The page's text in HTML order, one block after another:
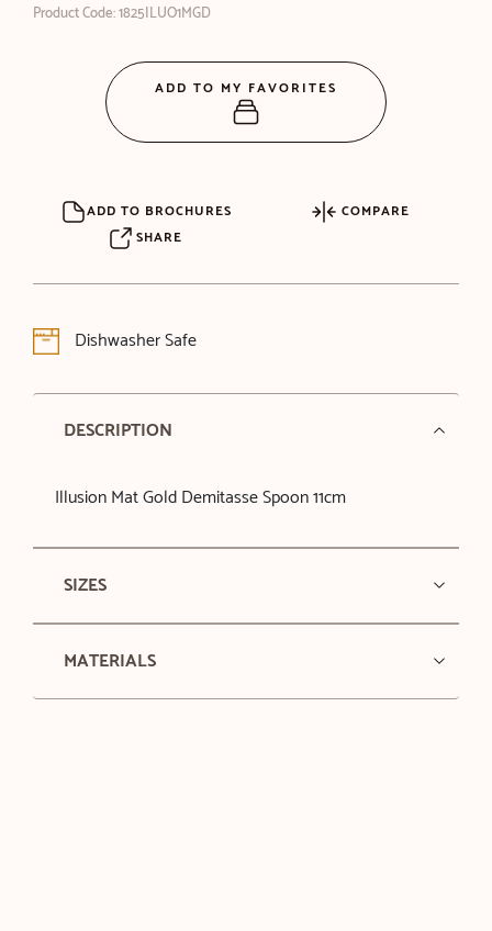
Product Code: 1825ILUO1MGD
ADD TO BROCHURES
COMPARE
SHARE
Dishwasher Safe
DESCRIPTION
Illusion Mat Gold Demitasse Spoon 11cm
SIZES
MATERIALS